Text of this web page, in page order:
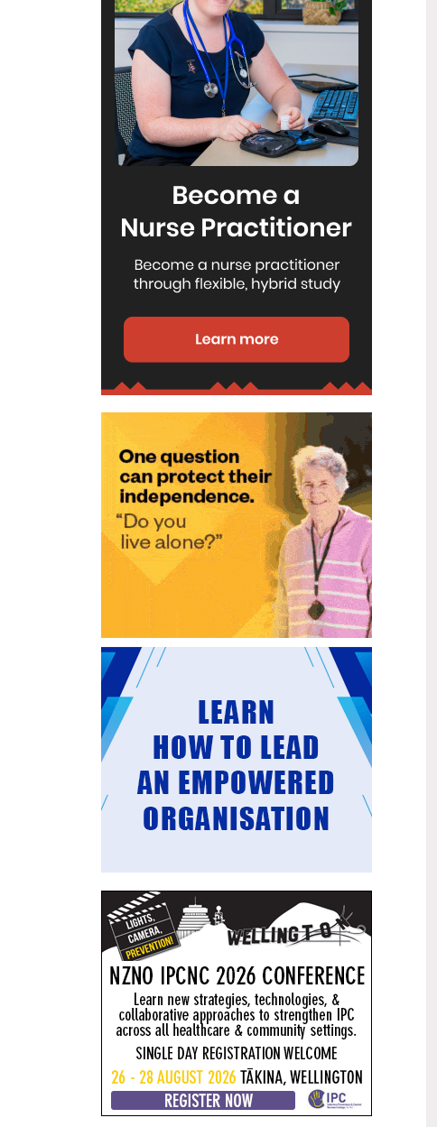
Empowered Nurses Save Lives"
continues to resonate across the world.
ICN’s landmark IND 2026 report
defined seven key powers of nursing
and this message has been
strengthened with nurses in every
region celebrating, naming, and owning
their powers throughout May.
Ombudsman statement on Wakari
Ward 10A
Health NZ welcomes the independent
into Ward 10A. On Wednesday the
Health NZ board agreed to close Wakari
disability (ID) unit, with the future use
of the ward yet to be determined.
2
Jul
New programme to fast track bowel
cancer care and cut colonoscopy
waitlists
Health New Zealand is today launching
a national initiative, designed to fast
track bowel cancer care and reduce
colonoscopy waitlists by up to 30 per
cent.
1 Six new Co-Response Team
locations announced to strengthen
support for people in mental
distress
The next six locations for Health New
Zealand and NZ Police Co-Response
Teams have been confirmed, expanding
a model that helps people experiencing
wraparound support that better meets
their health needs.
Mental health and addiction
targets progress continues
Health New Zealand continues to make
important progress against its mental
quarter.
25
Jun
Access to care continuing to
improve across a range of health
indicators
New health data released today shows
continued improvement in access to
care across a range of health indicators.
18 Funding "boost" continues
dangerous under-funding of aged
care
The Health Minister’s funding "boost"
for aged residential care continues